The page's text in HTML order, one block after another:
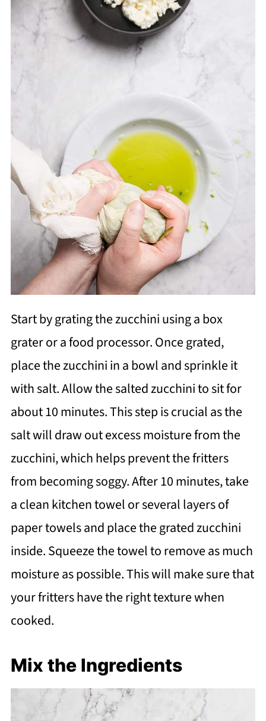
Start by grating the zucchini using a box
grater or a food processor. Once grated,
place the zucchini in a bowl and sprinkle it
with salt. Allow the salted zucchini to sit for
about 10 minutes. This step is crucial as the
salt will draw out excess moisture from the
zucchini, which helps prevent the fritters
from becoming soggy. After 10 minutes, take
a clean kitchen towel or several layers of
paper towels and place the grated zucchini
inside. Squeeze the towel to remove as much
moisture as possible. This will make sure that
your fritters have the right texture when
cooked.
Mix the Ingredients